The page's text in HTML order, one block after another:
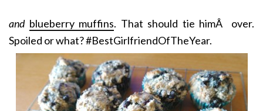
and blueberry muffins. That should tie himÂ over.
Spoiled or what? #BestGirlfriendOfTheYear.